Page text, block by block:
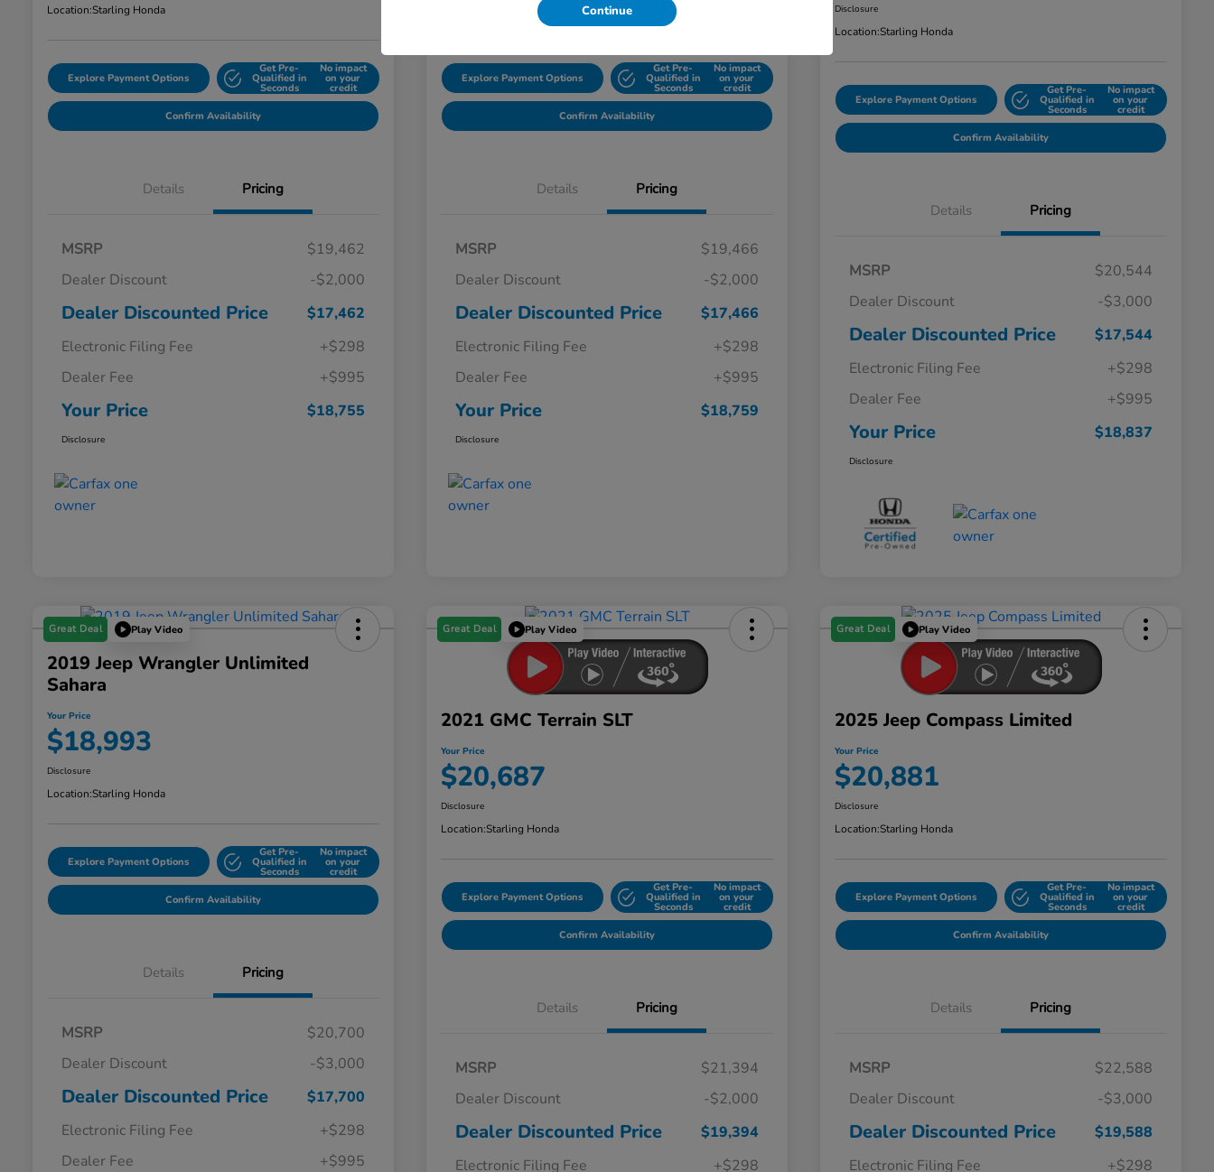
Location:Starling Honda
Explore Payment Options
Get Pre-
Qualified in
Seconds
No impact
on your
credit
Confirm Availability
Details Pricing
MSRP
$19,462
Dealer Discount
-$2,000
Dealer Discounted Price
$17,462
Electronic Filing Fee
+$298
Dealer Fee
+$995
Your Price $18,755
Disclosure
Starling Honda
Explore Payment Options
Get Pre-
Qualified in
Seconds
No impact
on your
credit
Confirm Availability
Details Pricing
MSRP
$19,466
Dealer Discount
-$2,000
Dealer Discounted Price
$17,466
Electronic Filing Fee
+$298
Dealer Fee
+$995
Your Price $18,759
Disclosure
Disclosure
Location:Starling Honda
Explore Payment Options
Get Pre-
Qualified in
Seconds
No impact
on your
credit
Confirm Availability
Details Pricing
MSRP
$20,544
Dealer Discount
-$3,000
Dealer Discounted Price
$17,544
Electronic Filing Fee
+$298
Dealer Fee
+$995
Your Price $18,837
Disclosure
Great Deal Play Video
2019 Jeep Wrangler Unlimited
Sahara
Your Price
$18,993
Disclosure
Location:Starling Honda
Explore Payment Options
Get Pre-
Qualified in
Seconds
No impact
on your
credit
Confirm Availability
Details Pricing
MSRP
$20,700
Dealer Discount
-$3,000
Dealer Discounted Price
$17,700
Electronic Filing Fee
+$298
Dealer Fee
+$995
Great Deal Play Video
2021 GMC Terrain SLT
Your Price
$20,687
Disclosure
Location:Starling Honda
Explore Payment Options
Get Pre-
Qualified in
Seconds
No impact
on your
credit
Confirm Availability
Details Pricing
MSRP
$21,394
Dealer Discount
-$2,000
Dealer Discounted Price
$19,394
Electronic Filing Fee
+$298
Great Deal Play Video
2025 Jeep Compass Limited
Your Price
$20,881
Disclosure
Location:Starling Honda
Explore Payment Options
Get Pre-
Qualified in
Seconds
No impact
on your
credit
Confirm Availability
Details Pricing
MSRP
$22,588
Dealer Discount
-$3,000
Dealer Discounted Price
$19,588
Electronic Filing Fee
+$298
Continue